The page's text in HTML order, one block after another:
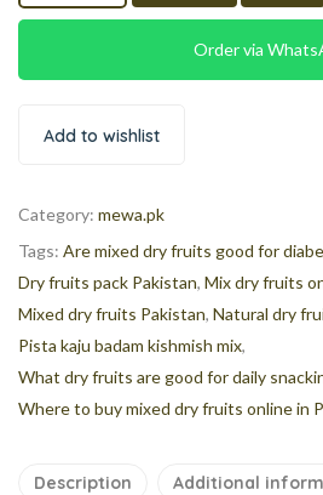
Order via
Add to wishlist
Category: mewa.pk
Tags: Are mixed dry fruits good for
Dry fruits pack Pakistan, Mix dry fruits
Mixed dry fruits Pakistan, Natural dry
Pista kaju badam kishmish mix,
What dry fruits are good for daily
Where to buy mixed dry fruits online in
Description Additional